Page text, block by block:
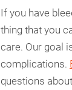
If you have
thing that you
care. Our goal
complications.
questions